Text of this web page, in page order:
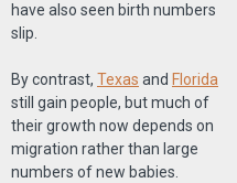
have also seen birth numbers
slip.
By contrast, Texas and Florida
still gain people, but much of
their growth now depends on
migration rather than large
numbers of new babies.